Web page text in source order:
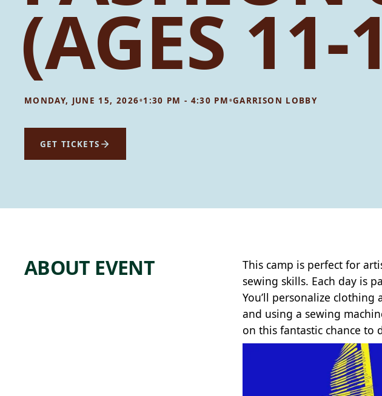
(AGES 11-
MONDAY, JUNE 15, 2026•1:30 PM - 4:30 PM•GARRISON LOBBY
GET TICKETS
ABOUT EVENT
This camp is perfect for
sewing skills. Each day is
You’ll personalize
and using a sewing
on this fantastic chance to